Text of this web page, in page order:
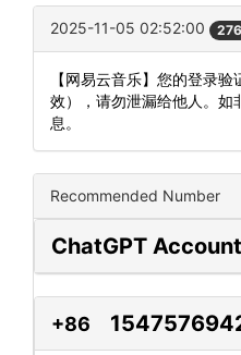
2025-11-05 02:52:00
【网易云音乐】您的登录
效），请勿泄漏给他人。如
息。
Recommended Number
ChatGPT
+86